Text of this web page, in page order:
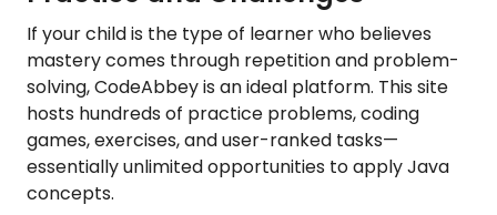
If your child is the type of learner who believes
mastery comes through repetition and problem-
solving, CodeAbbey is an ideal platform. This site
hosts hundreds of practice problems, coding
games, exercises, and user-ranked tasks—
essentially unlimited opportunities to apply Java
concepts.